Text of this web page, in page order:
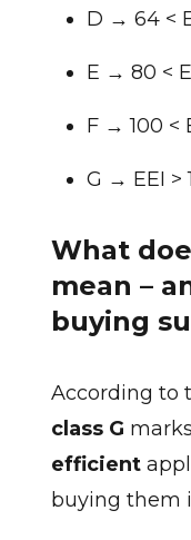
D → 64 <
E → 80 <
F → 100 <
G → EEI >
What
mean –
buying
According to
class G
efficient
buying them